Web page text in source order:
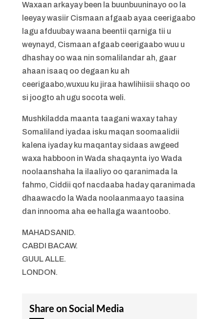
Waxaan arkayay been la buunbuuninayo oo la
leeyay wasiir Cismaan afgaab ayaa ceerigaabo
lagu afduubay waana beentii qarniga tii u
weynayd, Cismaan afgaab ceerigaabo wuu u
dhashay oo waa nin somalilandar ah, gaar
ahaan isaaq oo degaan ku ah
ceerigaabo,wuxuu ku jiraa hawlihiisii shaqo oo
si joogto ah ugu socota weli.
Mushkiladda maanta taagani waxay tahay
Somaliland iyadaa isku maqan soomaalidii
kalena iyaday ku maqantay sidaas awgeed
waxa habboon in Wada shaqaynta iyo Wada
noolaanshaha la ilaaliyo oo qaranimada la
fahmo, Ciddii qof nacdaaba haday qaranimada
dhaawacdo la Wada noolaanmaayo taasina
dan innooma aha ee hallaga waantoobo.
MAHADSANID.
CABDI BACAW.
GUUL ALLE.
LONDON.
Share on Social Media